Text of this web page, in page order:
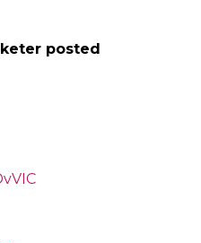
(a temporary inability
forgot to bring his bat
and Western